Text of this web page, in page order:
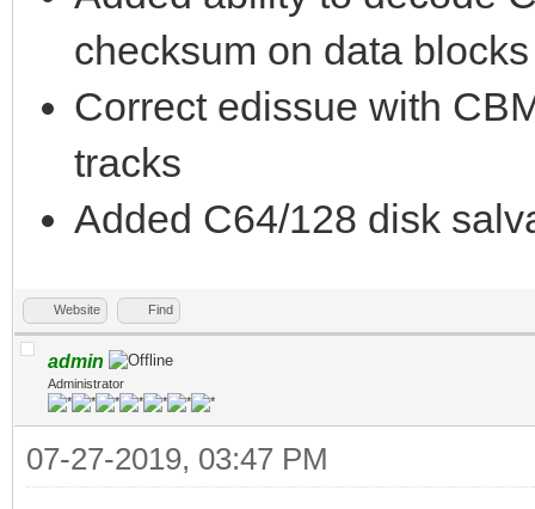
checksum on data
Correct edissue with
tracks
Added C64/128 disk
Website Find
admin
Administrator
07-27-2019, 03:47 PM